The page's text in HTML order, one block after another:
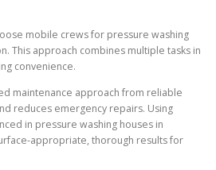
mobile crews for pressure washing
This approach combines multiple tasks in
convenience.
maintenance approach from reliable
reduces emergency repairs. Using
in pressure washing houses in
appropriate, thorough results for